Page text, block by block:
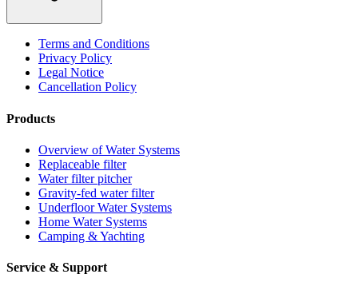
Terms and Conditions
Privacy Policy
Legal Notice
Cancellation Policy
Products
Overview of Water Systems
Replaceable filter
Water filter pitcher
Gravity-fed water filter
Underfloor Water Systems
Home Water Systems
Camping & Yachting
Service & Support